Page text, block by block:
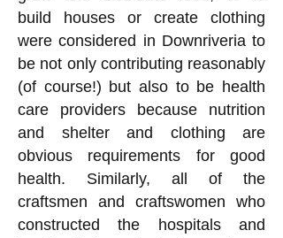
build houses or create clothing
were considered in Downriveria to
be not only contributing reasonably
(of course!) but also to be health
care providers because nutrition
and shelter and clothing are
obvious requirements for good
health. Similarly, all of the
craftsmen and craftswomen who
constructed the hospitals and